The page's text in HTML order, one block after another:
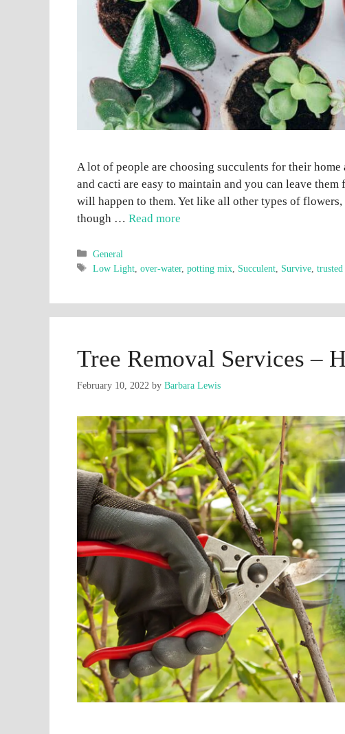
A lot of people are choosing succulents for their
and cacti are easy to maintain and you can leave
will happen to them. Yet like all other types of
though … Read more
Categories
General
Tags
Low Light ,over-water,potting mix Succulent Survive ,
Tree Removal Services –
February 10, 2022 by Barbara Lewis